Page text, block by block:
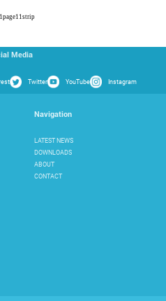
page11strip
Media
Twitter YouTube Instagram
Navigation
LATEST NEWS
DOWNLOADS
ABOUT
CONTACT